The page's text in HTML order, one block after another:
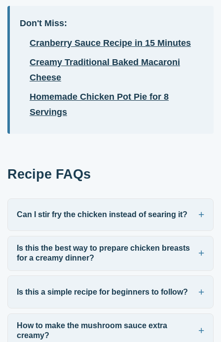
Don't Miss:
Cranberry Sauce Recipe in 15 Minutes
Creamy Traditional Baked Macaroni
Cheese
Homemade Chicken Pot Pie for 8
Servings
Recipe FAQs
Can I stir fry the chicken instead of searing it?
Is this the best way to prepare chicken breasts
for a creamy dinner?
Is this a simple recipe for beginners to follow?
How to make the mushroom sauce extra
creamy?